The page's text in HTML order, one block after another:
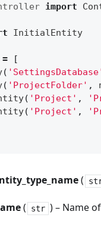
import
InitialEntity
=
[
(
( 'ProjectFolder' ,
( 'Project' ,
( 'Project' ,
(
( str ) – Name